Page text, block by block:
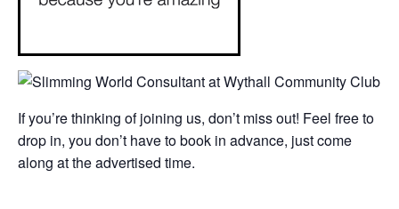
If you’re thinking of joining us, don’t miss out! Feel free to
drop in, you don’t have to book in advance, just come
along at the advertised time.